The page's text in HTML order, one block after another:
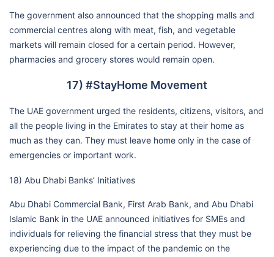
The government also announced that the shopping malls and
commercial centres along with meat, fish, and vegetable
markets will remain closed for a certain period. However,
pharmacies and grocery stores would remain open.
17) #StayHome Movement
The UAE government urged the residents, citizens, visitors, and
all the people living in the Emirates to stay at their home as
much as they can. They must leave home only in the case of
emergencies or important work.
18) Abu Dhabi Banks’ Initiatives
Abu Dhabi Commercial Bank, First Arab Bank, and Abu Dhabi
Islamic Bank in the UAE announced initiatives for SMEs and
individuals for relieving the financial stress that they must be
experiencing due to the impact of the pandemic on the